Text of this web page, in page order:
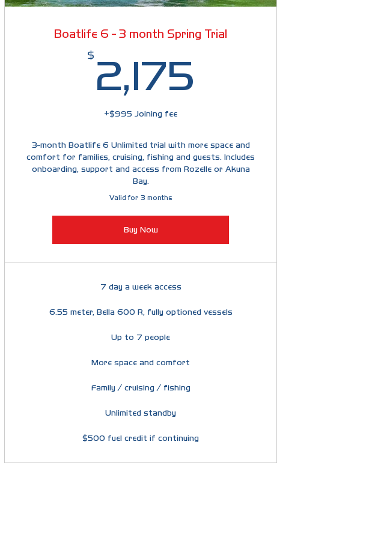
Boatlife 6 - 3 month Spring Trial
$ 2,175
+$995 Joining fee
3-month Boatlife 6 Unlimited trial with more space and
comfort for families, cruising, fishing and guests. Includes
onboarding, support and access from Rozelle or Akuna
Bay.
Valid for 3 months
Buy Now
7 day a week access
6.55 meter, Bella 600 R, fully optioned vessels
Up to 7 people
More space and comfort
Family / cruising / fishing
Unlimited standby
$500 fuel credit if continuing